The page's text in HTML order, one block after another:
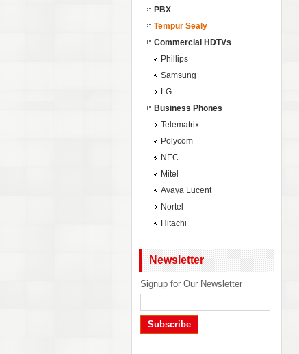
PBX
Tempur Sealy
Commercial HDTVs
Phillips
Samsung
LG
Business Phones
Telematrix
Polycom
NEC
Mitel
Avaya Lucent
Nortel
Hitachi
Newsletter
Signup for Our Newsletter
Subscribe